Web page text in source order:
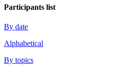
Participants list
By date
Alphabetical
By topics